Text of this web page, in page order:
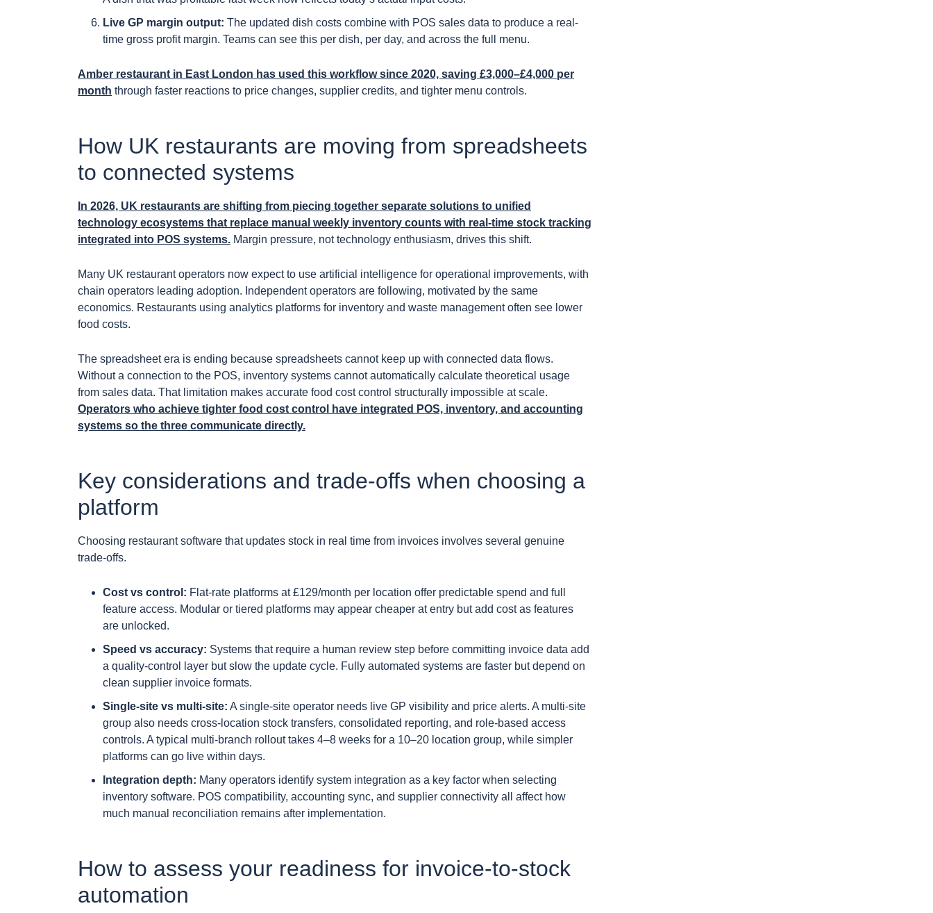
Live GP margin output: The updated dish costs combine with POS sales data to produce a real-
time gross profit margin. Teams can see this per dish, per day, and across the full menu.
Amber restaurant in East London has used this workflow since 2020, saving £3,000–£4,000 per
month through faster reactions to price changes, supplier credits, and tighter menu controls.
How UK restaurants are moving from spreadsheets
to connected systems
In 2026, UK restaurants are shifting from piecing together separate solutions to unified
technology ecosystems that replace manual weekly inventory counts with real-time stock tracking
integrated into POS systems. Margin pressure, not technology enthusiasm, drives this shift.
Many UK restaurant operators now expect to use artificial intelligence for operational improvements, with
chain operators leading adoption. Independent operators are following, motivated by the same
economics. Restaurants using analytics platforms for inventory and waste management often see lower
food costs.
The spreadsheet era is ending because spreadsheets cannot keep up with connected data flows.
Without a connection to the POS, inventory systems cannot automatically calculate theoretical usage
from sales data. That limitation makes accurate food cost control structurally impossible at scale.
Operators who achieve tighter food cost control have integrated POS, inventory, and accounting
systems so the three communicate directly.
Key considerations and trade-offs when choosing a
platform
Choosing restaurant software that updates stock in real time from invoices involves several genuine
trade-offs.
Cost vs control: Flat-rate platforms at £129/month per location offer predictable spend and full
feature access. Modular or tiered platforms may appear cheaper at entry but add cost as features
are unlocked.
Speed vs accuracy: Systems that require a human review step before committing invoice data add
a quality-control layer but slow the update cycle. Fully automated systems are faster but depend on
clean supplier invoice formats.
Single-site vs multi-site: A single-site operator needs live GP visibility and price alerts. A multi-site
group also needs cross-location stock transfers, consolidated reporting, and role-based access
controls. A typical multi-branch rollout takes 4–8 weeks for a 10–20 location group, while simpler
platforms can go live within days.
Integration depth: Many operators identify system integration as a key factor when selecting
inventory software. POS compatibility, accounting sync, and supplier connectivity all affect how
much manual reconciliation remains after implementation.
How to assess your readiness for invoice-to-stock
automation